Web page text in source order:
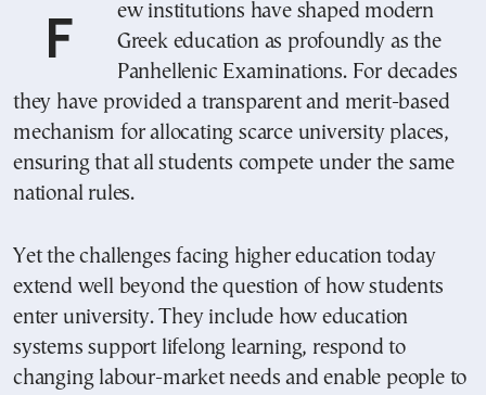
Few institutions have shaped modern
Greek education as profoundly as the
Panhellenic Examinations. For decades
they have provided a transparent and merit-based
mechanism for allocating scarce university places,
ensuring that all students compete under the same
national rules.
Yet the challenges facing higher education today
extend well beyond the question of how students
enter university. They include how education
systems support lifelong learning, respond to
changing labour-market needs and enable people to